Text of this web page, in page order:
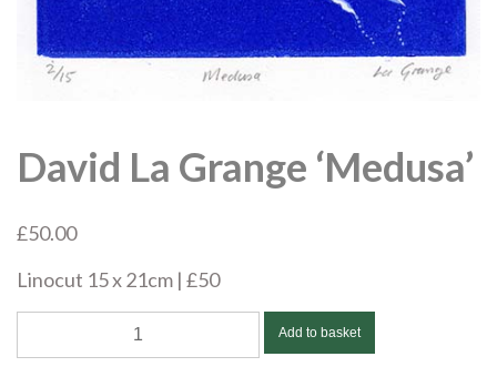
David La Grange ‘Medusa’
£50.00
Linocut 15 x 21cm | £50
La
Add to basket